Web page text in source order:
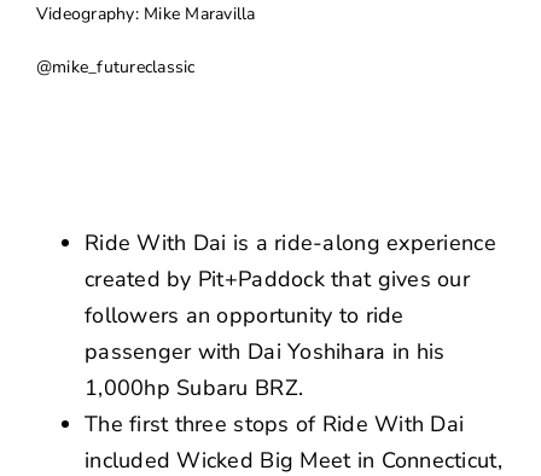
NEWS
Videography: Mike Maravilla
@mike_futureclassic
Ride With Dai is a ride-along experience
created by Pit+Paddock that gives our
followers an opportunity to ride
passenger with Dai Yoshihara in his
1,000hp Subaru BRZ.
The first three stops of Ride With Dai
included Wicked Big Meet in Connecticut,